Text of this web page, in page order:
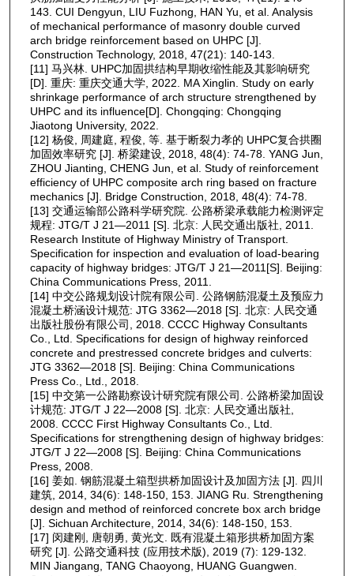
143. CUI Dengyun, LIU Fuzhong, HAN Yu, et al. Analysis
of mechanical performance of masonry double curved
arch bridge reinforcement based on UHPC [J].
Construction Technology, 2018, 47(21): 140-143.
[11] 马兴林. UHPC加固拱结构早期收缩性能及其影响研究
[D]. 重庆: 重庆交通大学, 2022. MA Xinglin. Study on early
shrinkage performance of arch structure strengthened by
UHPC and its influence[D]. Chongqing: Chongqing
Jiaotong University, 2022.
[12] 杨俊, 周建庭, 程俊, 等. 基于断裂力孝的 UHPC复合拱圈
加固效率研究 [J]. 桥梁建设, 2018, 48(4): 74-78. YANG Jun,
ZHOU Jianting, CHENG Jun, et al. Study of reinforcement
efficiency of UHPC composite arch ring based on fracture
mechanics [J]. Bridge Construction, 2018, 48(4): 74-78.
[13] 交通运输部公路科学研究院. 公路桥梁承载能力检测评定
规程: JTG/T J 21—2011 [S]. 北京: 人民交通出版社, 2011.
Research Institute of Highway Ministry of Transport.
Specification for inspection and evaluation of load-bearing
capacity of highway bridges: JTG/T J 21—2011[S]. Beijing:
China Communications Press, 2011.
[14] 中交公路规划设计院有限公司. 公路钢筋混凝土及预应力
混凝土桥涵设计规范: JTG 3362—2018 [S]. 北京: 人民交通
出版社股份有限公司, 2018. CCCC Highway Consultants
Co., Ltd. Specifications for design of highway reinforced
concrete and prestressed concrete bridges and culverts:
JTG 3362—2018 [S]. Beijing: China Communications
Press Co., Ltd., 2018.
[15] 中交第一公路勘察设计研究院有限公司. 公路桥梁加固设
计规范: JTG/T J 22—2008 [S]. 北京: 人民交通出版社,
2008. CCCC First Highway Consultants Co., Ltd.
Specifications for strengthening design of highway bridges:
JTG/T J 22—2008 [S]. Beijing: China Communications
Press, 2008.
[16] 姜如. 钢筋混凝土箱型拱桥加固设计及加固方法 [J]. 四川
建筑, 2014, 34(6): 148-150, 153. JIANG Ru. Strengthening
design and method of reinforced concrete box arch bridge
[J]. Sichuan Architecture, 2014, 34(6): 148-150, 153.
[17] 闵建刚, 唐朝勇, 黄光文. 既有混凝土箱形拱桥加固方案
研究 [J]. 公路交通科技 (应用技术版), 2019 (7): 129-132.
MIN Jiangang, TANG Chaoyong, HUANG Guangwen.